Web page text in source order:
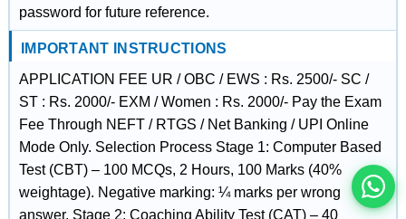
password for future reference.
IMPORTANT INSTRUCTIONS
APPLICATION FEE UR / OBC / EWS : Rs. 2500/- SC /
ST : Rs. 2000/- EXM / Women : Rs. 2000/- Pay the Exam
Fee Through NEFT / RTGS / Net Banking / UPI Online
Mode Only. Selection Process Stage 1: Computer Based
Test (CBT) – 100 MCQs, 2 Hours, 100 Marks (40%
weightage). Negative marking: ¼ marks per wrong
answer. Stage 2: Coaching Ability Test (CAT) – 40